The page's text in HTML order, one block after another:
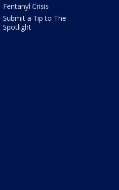
Fentanyl Crisis
Submit a Tip to The
Spotlight